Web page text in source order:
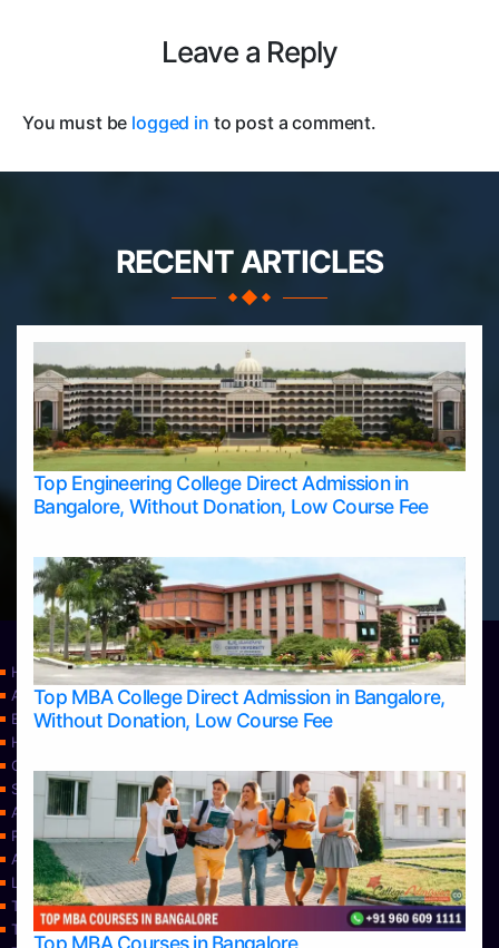
Leave a Reply
You must be logged in to post a comment.
RECENT ARTICLES
Top Engineering College Direct Admission in
Bangalore, Without Donation, Low Course Fee
Top MBA College Direct Admission in Bangalore,
Without Donation, Low Course Fee
Home
Apply Take Direct College Admission in Bangalore
Blog
Home
Contact Us
Services
About Us
Privacy Policy
Approvals
Learning
Top Allied Health Sciences Colleges in Bangalore
Top Allied Health Sciences Colleges in Mangalore